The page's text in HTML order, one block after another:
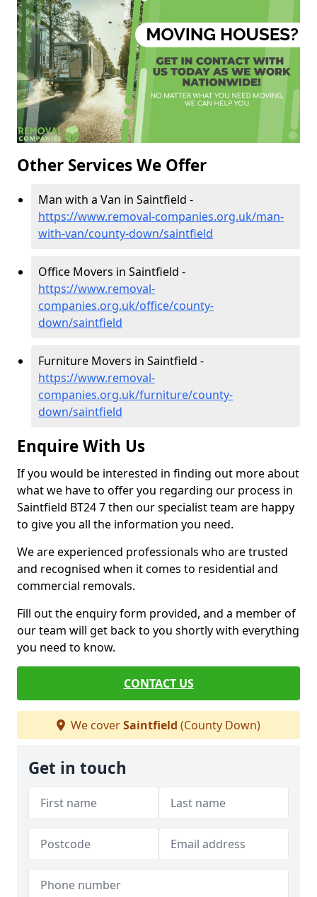
Other Services We Offer
Man with a Van in Saintfield -
https://www.removal-companies.org.uk/man-
with-van/county-down/saintfield
Office Movers in Saintfield -
https://www.removal-
companies.org.uk/office/county-
down/saintfield
Furniture Movers in Saintfield -
https://www.removal-
companies.org.uk/furniture/county-
down/saintfield
Enquire With Us
If you would be interested in finding out more about
what we have to offer you regarding our process in
Saintfield BT24 7 then our specialist team are happy
to give you all the information you need.
We are experienced professionals who are trusted
and recognised when it comes to residential and
commercial removals.
Fill out the enquiry form provided, and a member of
our team will get back to you shortly with everything
you need to know.
CONTACT US
We coverSaintfield (County Down)
Get in touch